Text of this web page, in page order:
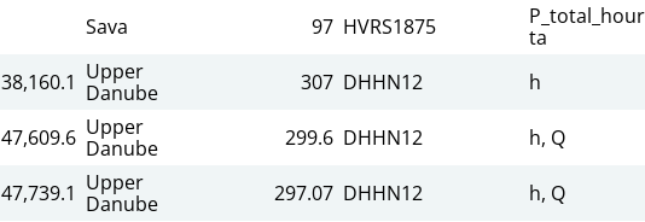
Sava 97 HVRS1875
ta
38,160.1 Upper
Danube
307 DHHN12 h
47,609.6 Upper
Danube
299.6 DHHN12 h, Q
47,739.1 Upper
Danube
297.07 DHHN12 h, Q